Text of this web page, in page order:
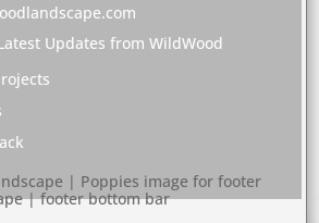
Updates from WildWood